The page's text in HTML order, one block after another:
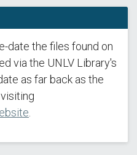
date the files found on
via the UNLV Library's
as far back as the